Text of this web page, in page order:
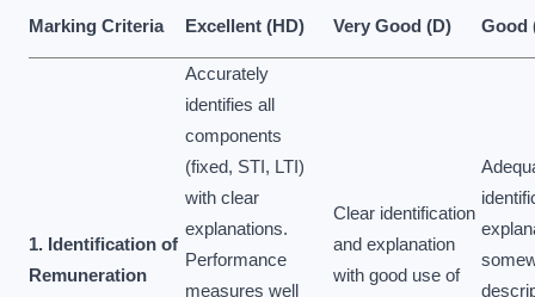
Marking Criteria Excellent (HD) Very Good (D) Good
1. Identification of
Remuneration
Accurately
identifies all
components
(fixed, STI, LTI)
with clear
explanations.
Performance
measures well
Clear identification
and explanation
with good use of